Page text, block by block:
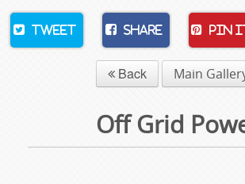
Tweet Share Pin
Back Main
Off Grid